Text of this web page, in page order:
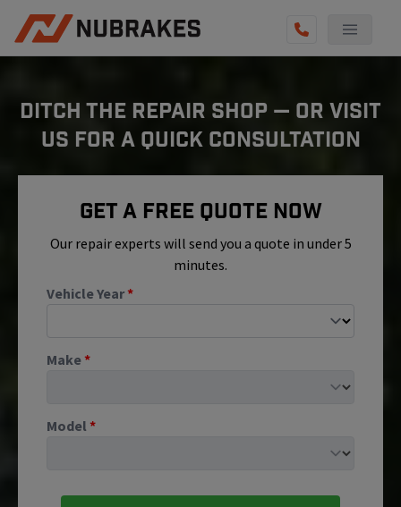
REVIEWS
BECOME A TECHNICIAN
GET QUOTE
(855) 800-5629
DITCH THE REPAIR SHOP — OR VISIT
US FOR A QUICK CONSULTATION
Get A Free Quote Now
Our repair experts will send you a quote in under 5
minutes.
Vehicle Year*
Make*
Model *